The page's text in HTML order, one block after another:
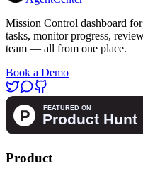
Mission Control dashboard
tasks, monitor progress,
team — all from one place.
Book a Demo
Product